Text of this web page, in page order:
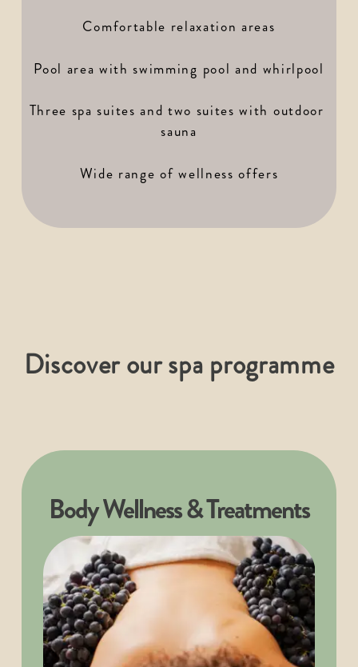
Comfortable relaxation areas
Pool area with swimming pool and whirlpool
Three spa suites and two suites with outdoor
sauna
Wide range of wellness offers
Discover our spa programme
Body Wellness & Treatments